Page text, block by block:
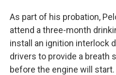
As part of his probation,
attend a three-month
install an ignition interlock
drivers to provide a breath
before the engine will